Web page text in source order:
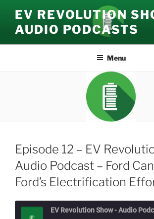
content
EV REVOLUTION
AUDIO PODCASTS
Menu
Episode 12 – EV
Audio Podcast – Ford
Ford’s Electrification
EV Revolution Show - Audio